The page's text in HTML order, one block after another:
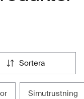
sortera
simutrustning